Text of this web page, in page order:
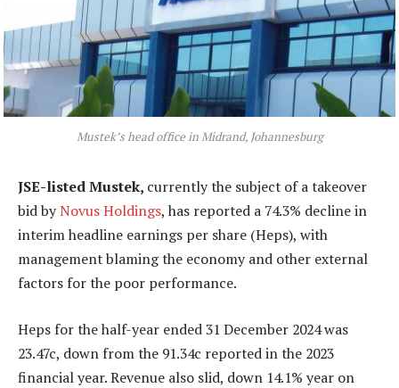
Mustek’s head office in Midrand, Johannesburg
JSE-listed Mustek, currently the subject of a takeover
bid byNovus Holdings, has reported a 74.3% decline in
interim headline earnings per share (Heps), with
management blaming the economy and other external
factors for the poor performance.
Heps for the half-year ended 31 December 2024 was
23.47c, down from the 91.34c reported in the 2023
financial year. Revenue also slid, down 14.1% year on